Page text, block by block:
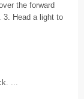
the forward
3. Head a light to
...